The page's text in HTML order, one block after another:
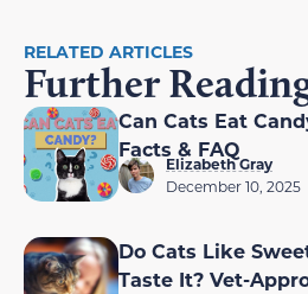
RELATED ARTICLES
Further
Can Cats Eat
Facts & FAQ
Elizabeth Gray
December 10, 2025
Do Cats Like
Taste It? Vet-